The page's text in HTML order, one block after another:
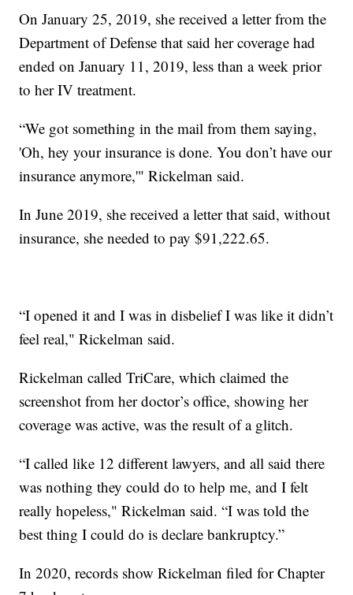
On January 25, 2019, she received a letter from the
Department of Defense that said her coverage had
ended on January 11, 2019, less than a week prior
to her IV treatment.
“We got something in the mail from them saying,
'Oh, hey your insurance is done. You don’t have our
insurance anymore,'" Rickelman said.
In June 2019, she received a letter that said, without
insurance, she needed to pay $91,222.65.
“I opened it and I was in disbelief I was like it didn’t
feel real," Rickelman said.
Rickelman called TriCare, which claimed the
screenshot from her doctor’s office, showing her
coverage was active, was the result of a glitch.
“I called like 12 different lawyers, and all said there
was nothing they could do to help me, and I felt
really hopeless," Rickelman said. “I was told the
best thing I could do is declare bankruptcy.”
In 2020, records show Rickelman filed for Chapter